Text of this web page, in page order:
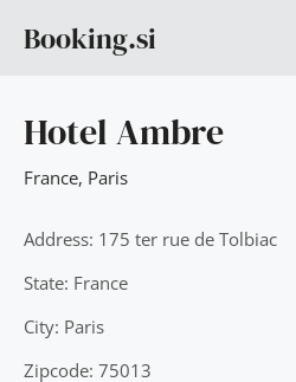
Booking.si
Hotel Ambre
France, Paris
Address: 175 ter rue de Tolbiac
State: France
City: Paris
Zipcode: 75013